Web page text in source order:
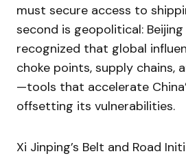
must secure access to
second is geopolitical:
recognized that global
choke points, supply chains,
—tools that accelerate
offsetting its vulnerabilities.
Xi Jinping’s Belt and Road